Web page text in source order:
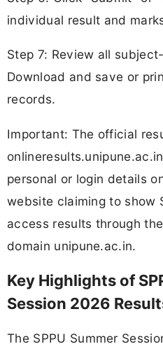
individual result and
Step 7: Review all
Download and save or
records.
Important: The official
personal or login details
website claiming to show
access results through
domain unipune.ac.in.
Key Highlights of
Session 2026
The SPPU Summer